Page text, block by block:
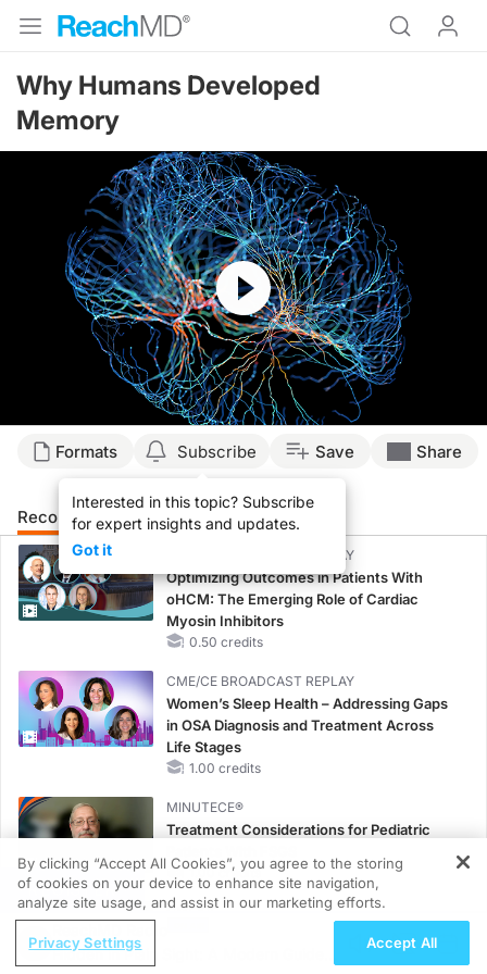
Why Humans Developed
Memory
Resume
Formats Subscribe
Interested in this topic? Subscribe
for expert insights and updates.
Got it
Save Share
Recommended Details Presenters
CME/CE BROADCAST REPLAY
Optimizing Outcomes in Patients With
oHCM: The Emerging Role of Cardiac
Myosin Inhibitors
0.50 credits
CME/CE BROADCAST REPLAY
Women’s Sleep Health – Addressing Gaps
in OSA Diagnosis and Treatment Across
Life Stages
1.00 credits
MINUTECE®
Treatment Considerations for Pediatric
1.00 credits
CME/CE
Case-Based Approach: Managing
Hyperkalemia in Patients With CKD and
REGISTER
Hidden in Plain Sight: A Modern Guide
By clicking “Accept All Cookies”, you agree to the storing
of cookies on your device to enhance site navigation,
analyze site usage, and assist in our marketing efforts.
Privacy Settings Accept All